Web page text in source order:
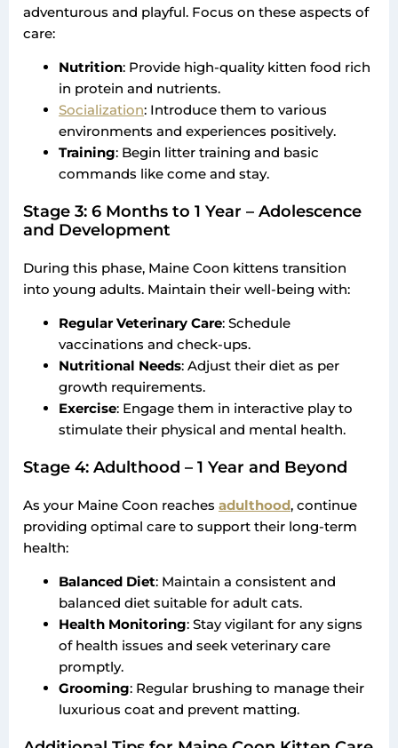
adventurous and playful. Focus on these aspects of
care:
Nutrition: Provide high-quality kitten food rich
in protein and nutrients.
Socialization: Introduce them to various
environments and experiences positively.
Training: Begin litter training and basic
commands like come and stay.
Stage 3: 6 Months to 1 Year – Adolescence
and Development
During this phase, Maine Coon kittens transition
into young adults. Maintain their well-being with:
Regular Veterinary Care: Schedule
vaccinations and check-ups.
Nutritional Needs: Adjust their diet as per
growth requirements.
Exercise: Engage them in interactive play to
stimulate their physical and mental health.
Stage 4: Adulthood – 1 Year and Beyond
As your Maine Coon reaches adulthood, continue
providing optimal care to support their long-term
health:
Balanced Diet: Maintain a consistent and
balanced diet suitable for adult cats.
Health Monitoring: Stay vigilant for any signs
of health issues and seek veterinary care
promptly.
Grooming: Regular brushing to manage their
luxurious coat and prevent matting.